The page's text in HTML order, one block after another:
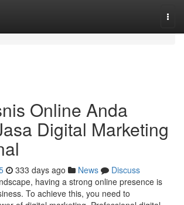
Online Anda
Digital Marketing
333 days ago News
Discuss
having a strong online presence is
To achieve this, you need to